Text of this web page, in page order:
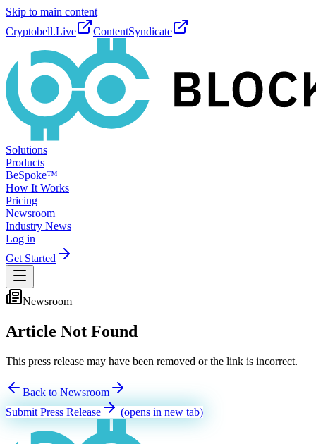
Skip to main content
Cryptobell.Live
ContentSyndicate
Solutions
Products
BeSpoke™
How It Works
Pricing
Newsroom
Industry News
Log in
Get Started
Newsroom
Article Not Found
This press release may have been removed or the link is incorrect.
Back to Newsroom
Submit Press Release
(opens in new tab)